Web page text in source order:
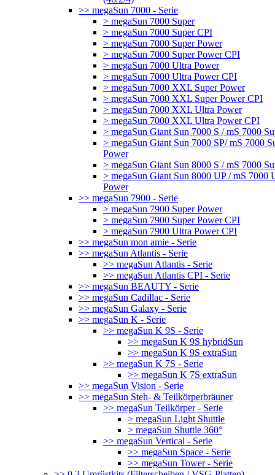
>> megaSun 7000 - Serie
> megaSun 7000 Super
> megaSun 7000 Super CPI
> megaSun 7000 Super Power
> megaSun 7000 Super Power CPI
> megaSun 7000 Ultra Power
> megaSun 7000 Ultra Power CPI
> megaSun 7000 XXL Super Power
> megaSun 7000 XXL Super Power CPI
> megaSun 7000 XXL Ultra Power
> megaSun 7000 XXL Ultra Power CPI
> megaSun Giant Sun 7000 S / mS 7000
> megaSun Giant Sun 7000 SP/ mS 7000
Power
> megaSun Giant Sun 8000 S / mS 7000
> megaSun Giant Sun 8000 UP / mS 7000
Power
>> megaSun 7900 - Serie
> megaSun 7900 Super Power
> megaSun 7900 Super Power CPI
> megaSun 7900 Ultra Power CPI
>> megaSun mon amie - Serie
>> megaSun Atlantis - Serie
>> megaSun Atlantis - Serie
>> megaSun Atlantis CPI - Serie
>> megaSun BEAUTY - Serie
>> megaSun Cadillac - Serie
>> megaSun Galaxy - Serie
>> megaSun K - Serie
>> megaSun K 9S - Serie
>> megaSun K 9S hybridSun
>> megaSun K 9S extraSun
>> megaSun K 7S - Serie
>> megaSun K 7S extraSun
>> megaSun Vision - Serie
>> megaSun Steh- & Teilkörperbräuner
>> megaSun Teilkörper - Serie
> megaSun Light Shuttle
> megaSun Shuttle 360°
>> megaSun Vertical - Serie
>> megaSun Space - Serie
>> megaSun Tower - Serie